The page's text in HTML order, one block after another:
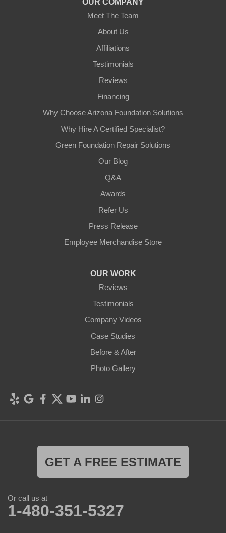
OUR COMPANY
Meet The Team
About Us
Affiliations
Testimonials
Reviews
Financing
Why Choose Arizona Foundation Solutions
Why Hire A Certified Specialist?
Green Foundation Repair Solutions
Our Blog
Q&A
Awards
Refer Us
Press Release
Employee Merchandise Store
OUR WORK
Reviews
Testimonials
Company Videos
Case Studies
Before & After
Photo Gallery
GET A FREE ESTIMATE
Or call us at
1-480-351-5327